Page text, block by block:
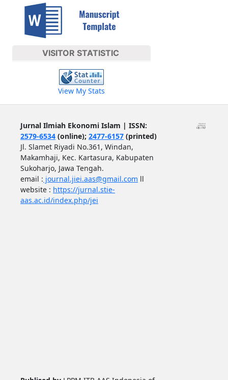
VISITOR STATISTIC
View My Stats
Jurnal Ilmiah Ekonomi Islam | ISSN:
2579-6534(online); 2477-6157(printed)
Jl. Slamet Riyadi No.361, Windan,
Makamhaji, Kec. Kartasura, Kabupaten
Sukoharjo, Jawa Tengah.
email : journal.jiei.aas@gmail.com ll
website : https://jurnal.stie-
aas.ac.id/index.php/jei